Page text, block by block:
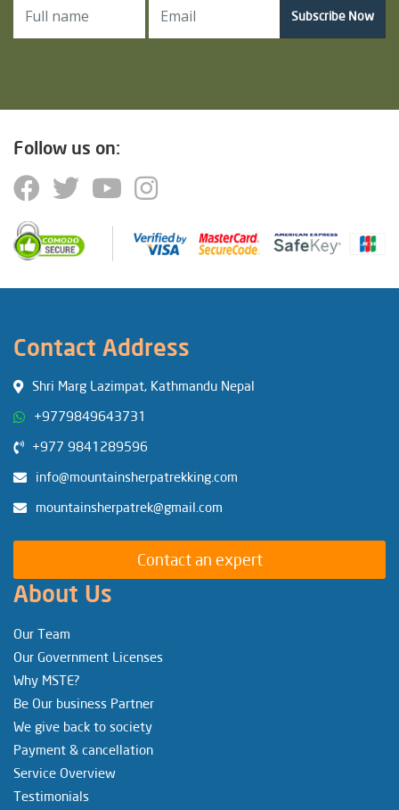
Subscribe Now
Follow us on:
Contact Address
Shri Marg Lazimpat, Kathmandu Nepal
+9779849643731
+977 9841289596
info@mountainsherpatrekking.com
mountainsherpatrek@gmail.com
Contact an expert
About Us
Our Team
Our Government Licenses
Why MSTE?
Be Our business Partner
We give back to society
Payment & cancellation
Service Overview
Testimonials